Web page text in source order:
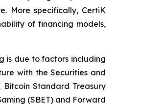
More specifically, CertiK
of financing models,
is due to factors including
with the Securities and
Bitcoin Standard Treasury
(SBET) and Forward